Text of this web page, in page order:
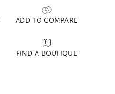
ADD TO COMPARE
FIND A BOUTIQUE